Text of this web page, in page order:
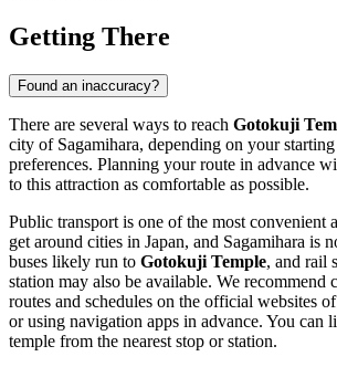
Getting There
Found an inaccuracy?
There are several ways to reach Gotokuji
city of Sagamihara, depending on your
preferences. Planning your route in advance
to this attraction as comfortable as possible.
Public transport is one of the most convenient
get around cities in Japan, and Sagamihara is
buses likely run to Gotokuji Temple, and rail
station may also be available. We recommend
routes and schedules on the official websites
or using navigation apps in advance. You can
temple from the nearest stop or station.